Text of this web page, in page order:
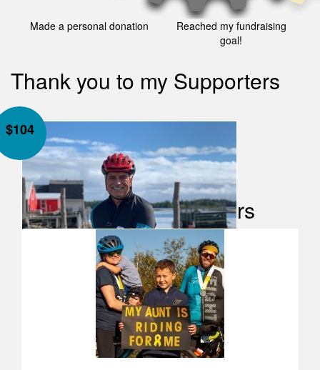
Made a personal donation
Reached my fundraising
goal!
Thank you to my Supporters
$104
Doug Murphy
Our Team Members